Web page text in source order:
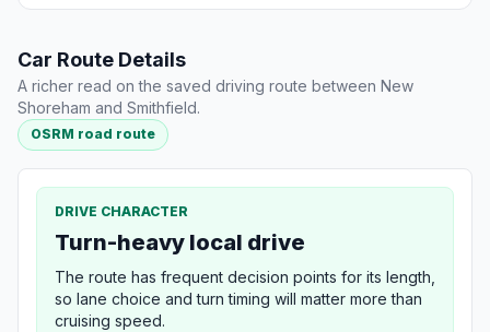
Car Route Details
A richer read on the saved driving route between New
Shoreham and Smithfield.
OSRM road route
DRIVE CHARACTER
Turn-heavy local drive
The route has frequent decision points for its length,
so lane choice and turn timing will matter more than
cruising speed.